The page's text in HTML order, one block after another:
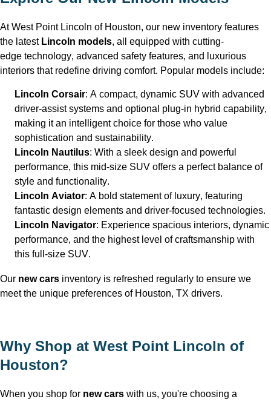
At West Point Lincoln of Houston, our new inventory features
the latest Lincoln models, all equipped with cutting-
edge technology, advanced safety features, and luxurious
interiors that redefine driving comfort. Popular models include:
Lincoln Corsair: A compact, dynamic SUV with advanced
driver-assist systems and optional plug-in hybrid capability,
making it an intelligent choice for those who value
sophistication and sustainability.
Lincoln Nautilus: With a sleek design and powerful
performance, this mid-size SUV offers a perfect balance of
style and functionality.
Lincoln Aviator: A bold statement of luxury, featuring
fantastic design elements and driver-focused technologies.
Lincoln Navigator: Experience spacious interiors, dynamic
performance, and the highest level of craftsmanship with
this full-size SUV.
Our new cars inventory is refreshed regularly to ensure we
meet the unique preferences of Houston, TX drivers.
Why Shop at West Point Lincoln of
Houston?
When you shop for new cars with us, you're choosing a